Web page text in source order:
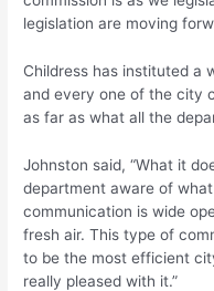
legislation are moving
Childress has instituted a
and every one of the city
as far as what all the
Johnston said, “What it
department aware of
communication is wide
fresh air. This type of
to be the most efficient
really pleased with it.”